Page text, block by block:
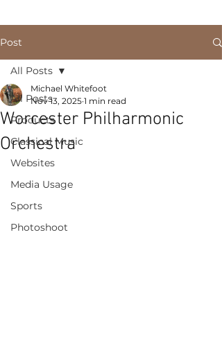
Post
All Posts
Products
Classical Music
Websites
Media Usage
Sports
Photoshoot
All Posts
Worcester Philharmonic
Orchestra
Michael Whitefoot
Nov 13, 2025 1 min read